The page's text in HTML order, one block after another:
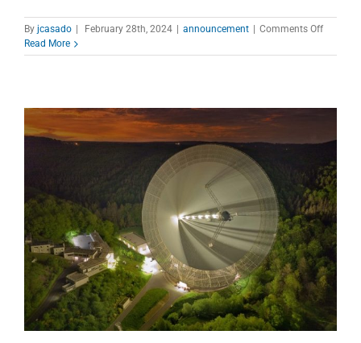
By jcasado February 28th, 2024 announcement Comments Offon
to
Read More